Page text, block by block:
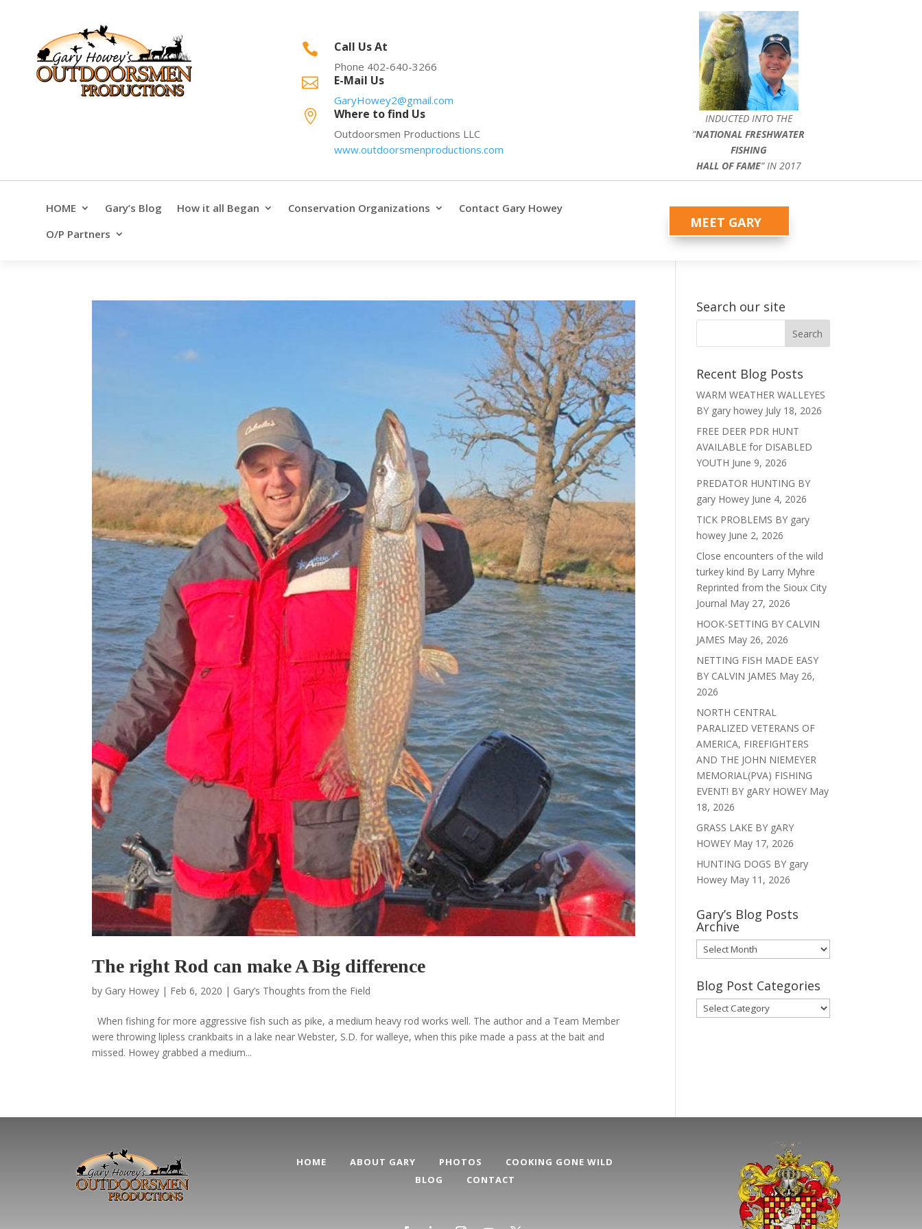
 Call Us At
Phone 402-640-3266
 E-Mail Us
GaryHowey2@gmail.com
 Where to find Us
Outdoorsmen Productions LLC
www.outdoorsmenproductions.com
INDUCTED INTO THE
”NATIONAL FRESHWATER
FISHING
HALL OF FAME” IN 2017
HOME Gary’s Blog How it all Began Conservation Organizations
Contact Gary Howey
O/P Partners
MEET GARY
The right Rod can make A Big difference
by Gary Howey | Feb 6, 2020 | Gary’s Thoughts from the Field
When fishing for more aggressive fish such as pike, a medium heavy rod works well. The author and a Team Member
were throwing lipless crankbaits in a lake near Webster, S.D. for walleye, when this pike made a pass at the bait and
missed. Howey grabbed a medium...
Search our site
Recent Blog Posts
WARM WEATHER WALLEYES
BY gary howey July 18, 2026
FREE DEER PDR HUNT
AVAILABLE for DISABLED
YOUTH June 9, 2026
PREDATOR HUNTING BY
gary Howey June 4, 2026
TICK PROBLEMS BY gary
howey June 2, 2026
Close encounters of the wild
turkey kind By Larry Myhre
Reprinted from the Sioux City
Journal May 27, 2026
HOOK-SETTING BY CALVIN
JAMES May 26, 2026
NETTING FISH MADE EASY
BY CALVIN JAMES May 26,
2026
NORTH CENTRAL
PARALIZED VETERANS OF
AMERICA, FIREFIGHTERS
AND THE JOHN NIEMEYER
MEMORIAL(PVA) FISHING
EVENT! BY gARY HOWEY May
18, 2026
GRASS LAKE BY gARY
HOWEY May 17, 2026
HUNTING DOGS BY gary
Howey May 11, 2026
Gary’s Blog Posts
Archive
Gary’s
Blog
Posts
Archive
Blog Post Categories
Blog
Post
HOME ABOUT GARY PHOTOS
COOKING GONE WILD
BLOG
CONTACT